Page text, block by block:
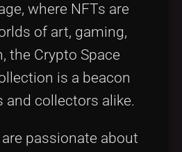
where NFTs are
of art, gaming,
the Crypto Space
is a beacon
collectors alike.
passionate about